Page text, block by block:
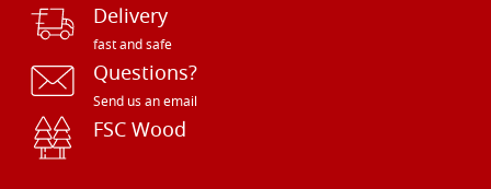
Delivery
fast and safe
Questions?
Send us an email
FSC Wood